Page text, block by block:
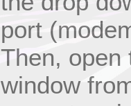
port
Then, open
window